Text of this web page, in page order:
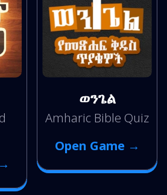
ወንጌል
Amharic Bible Quiz
Open Game →